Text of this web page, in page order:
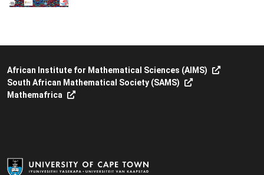
African Institute for Mathematical Sciences (AIMS)
South African Mathematical Society (SAMS)
Mathemafrica